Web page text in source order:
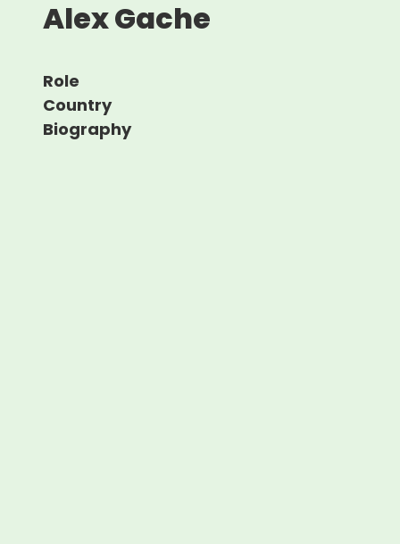
Alex Gache
Role
Country
Biography